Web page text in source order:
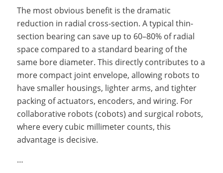
The most obvious benefit is the dramatic
reduction in radial cross-section. A typical thin-
section bearing can save up to 60–80% of radial
space compared to a standard bearing of the
same bore diameter. This directly contributes to a
more compact joint envelope, allowing robots to
have smaller housings, lighter arms, and tighter
packing of actuators, encoders, and wiring. For
collaborative robots (cobots) and surgical robots,
where every cubic millimeter counts, this
advantage is decisive.
…